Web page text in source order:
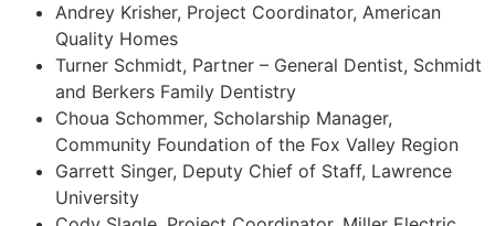
Andrey Krisher, Project Coordinator, American
Quality Homes
Turner Schmidt, Partner – General Dentist, Schmidt
and Berkers Family Dentistry
Choua Schommer, Scholarship Manager,
Community Foundation of the Fox Valley Region
Garrett Singer, Deputy Chief of Staff, Lawrence
University